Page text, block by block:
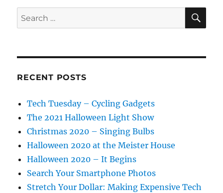
Search
for:
RECENT POSTS
Tech Tuesday – Cycling Gadgets
The 2021 Halloween Light Show
Christmas 2020 – Singing Bulbs
Halloween 2020 at the Meister House
Halloween 2020 – It Begins
Search Your Smartphone Photos
Stretch Your Dollar: Making Expensive Tech